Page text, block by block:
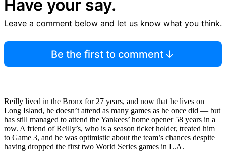
Have your say.
Leave a comment below and let us know what you think.
Be the first to comment
Reilly lived in the Bronx for 27 years, and now that he lives on
Long Island, he doesn’t attend as many games as he once did — but
has still managed to attend the Yankees’ home opener 58 years in a
row. A friend of Reilly’s, who is a season ticket holder, treated him
to Game 3, and he was optimistic about the team’s chances despite
having dropped the first two World Series games in L.A.